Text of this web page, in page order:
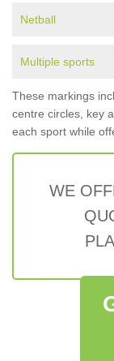
Netball
Multiple sports
These markings
centre circles, key
each sport while
WE